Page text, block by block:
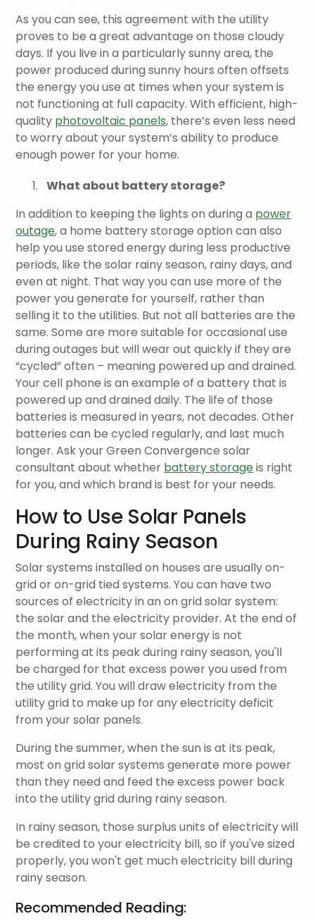
As you can see, this agreement with the utility
proves to be a great advantage on those cloudy
days. If you live in a particularly sunny area, the
power produced during sunny hours often offsets
the energy you use at times when your system is
not functioning at full capacity. With efficient, high-
quality photovoltaic panels, there’s even less need
to worry about your system’s ability to produce
enough power for your home.
What about battery storage?
In addition to keeping the lights on during a power
outage, a home battery storage option can also
help you use stored energy during less productive
periods, like the solar rainy season, rainy days, and
even at night. That way you can use more of the
power you generate for yourself, rather than
selling it to the utilities. But not all batteries are the
same. Some are more suitable for occasional use
during outages but will wear out quickly if they are
“cycled” often – meaning powered up and drained.
Your cell phone is an example of a battery that is
powered up and drained daily. The life of those
batteries is measured in years, not decades. Other
batteries can be cycled regularly, and last much
longer. Ask your Green Convergence solar
consultant about whether battery storageis right
for you, and which brand is best for your needs.
How to Use Solar Panels
During Rainy Season
Solar systems installed on houses are usually on-
grid or on-grid tied systems. You can have two
sources of electricity in an on grid solar system:
the solar and the electricity provider. At the end of
the month, when your solar energy is not
performing at its peak during rainy season, you'll
be charged for that excess power you used from
the utility grid. You will draw electricity from the
utility grid to make up for any electricity deficit
from your solar panels.
During the summer, when the sun is at its peak,
most on grid solar systems generate more power
than they need and feed the excess power back
into the utility grid during rainy season.
In rainy season, those surplus units of electricity will
be credited to your electricity bill, so if you've sized
properly, you won't get much electricity bill during
rainy season.
Recommended Reading: